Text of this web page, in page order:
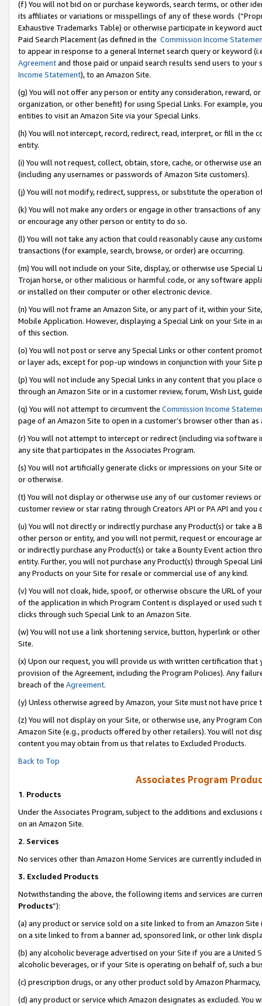
(f) You will not bid on or purchase keywords, search terms, or other
its affiliates or variations or misspellings of any of these words
Exhaustive Trademarks Table) or otherwise participate in keyword
Paid Search Placement (as defined in the Commission Income
to appear in response to a general Internet search query or keyword
Agreementand those paid or unpaid search results send users to
Income Statement), to an Amazon Site.
(g) You will not offer any person or entity any consideration, reward,
organization, or other benefit) for using Special Links. For example,
entities to visit an Amazon Site via your Special Links.
(h) You will not intercept, record, redirect, read, interpret, or fill in
entity.
(i) You will not request, collect, obtain, store, cache, or otherwise use
(including any usernames or passwords of Amazon Site customers).
(j) You will not modify, redirect, suppress, or substitute the operation
(k) You will not make any orders or engage in other transactions of
or encourage any other person or entity to do so.
(l) You will not take any action that could reasonably cause any
transactions (for example, search, browse, or order) are occurring.
(m) You will not include on your Site, display, or otherwise use
Trojan horse, or other malicious or harmful code, or any software
or installed on their computer or other electronic device.
(n) You will not frame an Amazon Site, or any part of it, within your
Mobile Application. However, displaying a Special Link on your Site
of this section.
(o) You will not post or serve any Special Links or other content
or layer ads, except for pop-up windows in conjunction with your
(p) You will not include any Special Links in any content that you
through an Amazon Site or in a customer review, forum, Wish List,
(q) You will not attempt to circumvent the Commission Income
page of an Amazon Site to open in a customer’s browser other than
(r) You will not attempt to intercept or redirect (including via software
any site that participates in the Associates Program.
(s) You will not artificially generate clicks or impressions on your Site
or otherwise.
(t) You will not display or otherwise use any of our customer reviews
customer review or star rating through Creators API or PA API and
(u) You will not directly or indirectly purchase any Product(s) or take
other person or entity, and you will not permit, request or encourage
or indirectly purchase any Product(s) or take a Bounty Event action
entity. Further, you will not purchase any Product(s) through Special
any Products on your Site for resale or commercial use of any kind.
(v) You will not cloak, hide, spoof, or otherwise obscure the URL of
of the application in which Program Content is displayed or used
clicks through such Special Link to an Amazon Site.
(w) You will not use a link shortening service, button, hyperlink or
Site.
(x) Upon our request, you will provide us with written certification
provision of the Agreement, including the Program Policies). Any
breach of the Agreement.
(y) Unless otherwise agreed by Amazon, your Site must not have
(z) You will not display on your Site, or otherwise use, any Program
Amazon Site (e.g., products offered by other retailers). You will not
content you may obtain from us that relates to Excluded Products.
Back to Top
Associates Program
1. Products
Under the Associates Program, subject to the additions and
on an Amazon Site.
2. Services
No services other than Amazon Home Services are currently included
3. Excluded Products
Notwithstanding the above, the following items and services are
Products”):
(a) any product or service sold on a site linked to from an Amazon
on a site linked to from a banner ad, sponsored link, or other link
(b) any alcoholic beverage advertised on your Site if you are a
alcoholic beverages, or if your Site is operating on behalf of, such a
(c) prescription drugs, or any other product sold by Amazon Pharmacy,
(d) any product or service which Amazon designates as excluded.